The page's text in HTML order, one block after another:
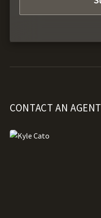
CONTACT AN AGENT